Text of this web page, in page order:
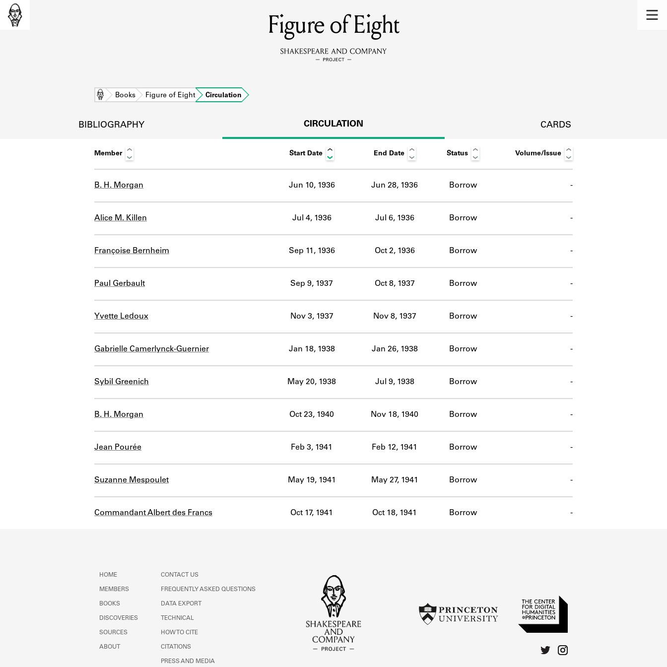
MEMBERS
Learn about the members of the lending library.
DISCOVERIES
Learn about the Shakespeare and Company community.
SOURCES
ABOUT
Figure of Eight
Home Books Figure of Eight Circulation
BIBLIOGRAPHY CIRCULATION CARDS
Member Start Date End Date Status Volume/Issue
B. H. Morgan Jun 10, 1936 Jun 28, 1936 Borrow -
Alice M. Killen Jul 4, 1936 Jul 6, 1936 Borrow -
Françoise Bernheim Sep 11, 1936 Oct 2, 1936 Borrow -
Paul Gerbault Sep 9, 1937 Oct 8, 1937 Borrow -
Yvette Ledoux Nov 3, 1937 Nov 8, 1937 Borrow -
Gabrielle Camerlynck-Guernier Jan 18, 1938 Jan 26, 1938 Borrow -
Sybil Greenich May 20, 1938 Jul 9, 1938 Borrow -
B. H. Morgan Oct 23, 1940 Nov 18, 1940 Borrow -
Jean Pourée Feb 3, 1941 Feb 12, 1941 Borrow -
Suzanne Mespoulet May 19, 1941 May 27, 1941 Borrow -
Commandant Albert des Francs Oct 17, 1941 Oct 18, 1941 Borrow -
HOME
MEMBERS
BOOKS
DISCOVERIES
SOURCES
ABOUT
CONTACT US
FREQUENTLY ASKED QUESTIONS
DATA EXPORT
TECHNICAL
HOW TO CITE
CITATIONS
PRESS AND MEDIA